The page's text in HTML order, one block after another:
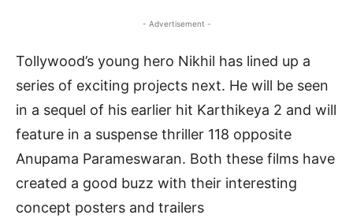
- Advertisement -
Tollywood’s young hero Nikhil has lined up a
series of exciting projects next. He will be seen
in a sequel of his earlier hit Karthikeya 2 and will
feature in a suspense thriller 118 opposite
Anupama Parameswaran. Both these films have
created a good buzz with their interesting
concept posters and trailers